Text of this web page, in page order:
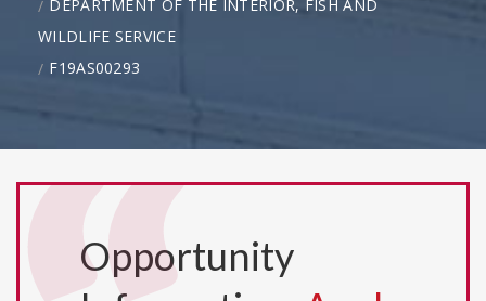
DEPARTMENT OF THE INTERIOR, FISH AND
WILDLIFE SERVICE
F19AS00293
Opportunity